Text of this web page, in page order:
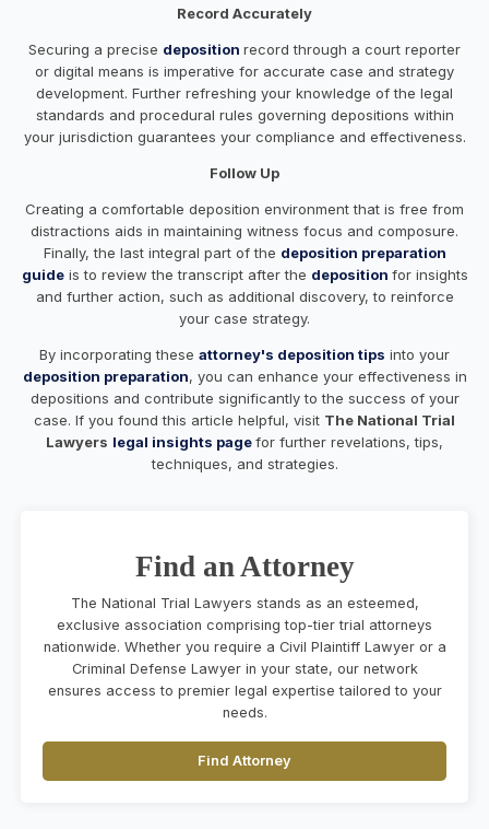
Record Accurately
Securing a precise deposition record through a court reporter
or digital means is imperative for accurate case and strategy
development. Further refreshing your knowledge of the legal
standards and procedural rules governing depositions within
your jurisdiction guarantees your compliance and effectiveness.
Follow Up
Creating a comfortable deposition environment that is free from
distractions aids in maintaining witness focus and composure.
Finally, the last integral part of the deposition preparation
guideis to review the transcript after the deposition for insights
and further action, such as additional discovery, to reinforce
your case strategy.
By incorporating these attorney's deposition tips into your
deposition preparation, you can enhance your effectiveness in
depositions and contribute significantly to the success of your
case. If you found this article helpful, visit The National Trial
Lawyers legal insights pagefor further revelations, tips,
techniques, and strategies.
Find an Attorney
The National Trial Lawyers stands as an esteemed,
exclusive association comprising top-tier trial attorneys
nationwide. Whether you require a Civil Plaintiff Lawyer or a
Criminal Defense Lawyer in your state, our network
ensures access to premier legal expertise tailored to your
needs.
Find Attorney